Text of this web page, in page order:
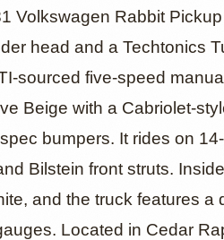
Volkswagen Rabbit
head and a Techtonics
sourced five-speed
Beige with a Cabriolet-
bumpers. It rides on
Bilstein front struts.
and the truck features
Located in Cedar